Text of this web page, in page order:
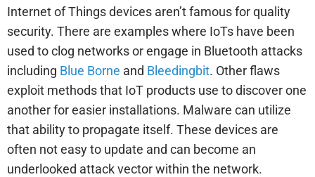
Internet of Things devices aren’t famous for quality
security. There are examples where IoTs have been
used to clog networks or engage in Bluetooth attacks
including Blue Borne and Bleedingbit. Other flaws
exploit methods that IoT products use to discover one
another for easier installations. Malware can utilize
that ability to propagate itself. These devices are
often not easy to update and can become an
underlooked attack vector within the network.